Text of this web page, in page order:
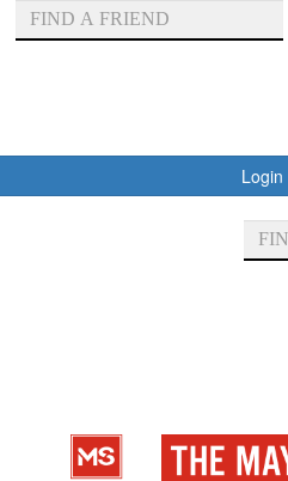
Login